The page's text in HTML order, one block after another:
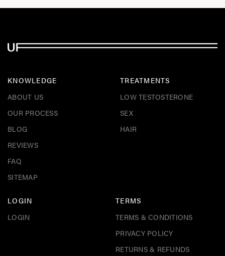
KNOWLEDGE
ABOUT US
OUR PROCESS
BLOG
REVIEWS
FAQ
SITEMAP
TREATMENTS
LOW TESTOSTERONE
SEX
HAIR
LOGIN
LOGIN
TERMS
TERMS & CONDITIONS
PRIVACY POLICY
RETURNS & REFUNDS